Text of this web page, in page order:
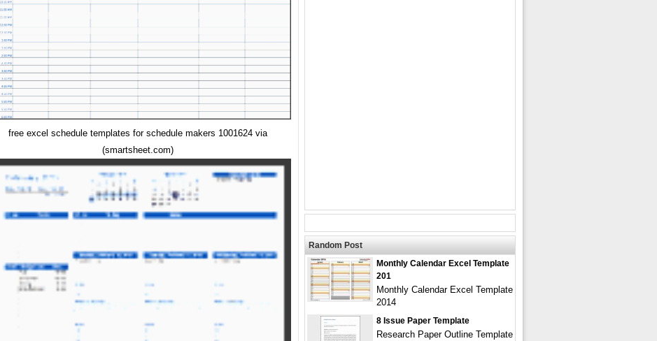
free excel schedule templates for schedule makers 1001624 via
(smartsheet.com)
Random Post
Monthly Calendar Excel Template
201
Monthly Calendar Excel Template
2014
8 Issue Paper Template
Research Paper Outline Template